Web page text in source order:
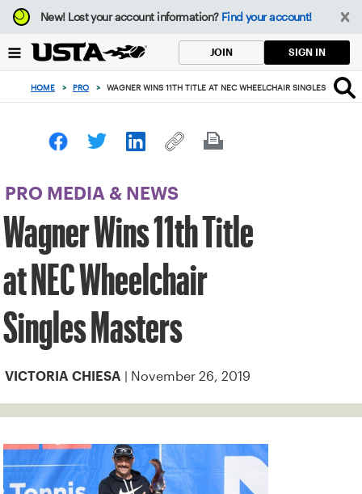
Focus
from
to
button
New!Lost your account information? Find your account!
JOIN SIGN IN
HOME > PRO > WAGNER WINS 11TH TITLE AT NEC WHEELCHAIR SINGLES
PRO MEDIA & NEWS
Wagner Wins 11th Title
at NEC Wheelchair
Singles Masters
VICTORIA CHIESA | November 26, 2019